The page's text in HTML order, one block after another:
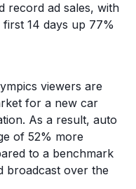
record ad sales, with
14 days up 77%
viewers are
for a new car
As a result, auto
of 52% more
to a benchmark
broadcast over the